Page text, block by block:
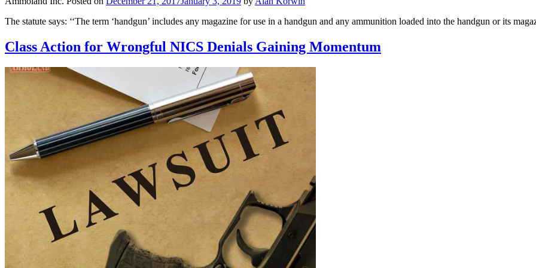
The statute says: ‘‘The term ‘handgun’ includes any magazine for use in a handgun and any ammunition loaded into the handgun or its
Class Action for Wrongful NICS Denials Gaining Momentum